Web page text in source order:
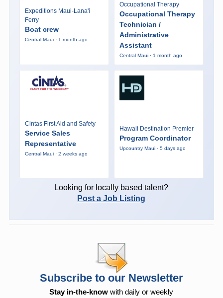
Expeditions Maui-Lana'i
Ferry
Boat crew
Central Maui · 1 month ago
Occupational Therapy
Occupational Therapy
Technician /
Administrative
Assistant
Central Maui · 1 month ago
Cintas First Aid and Safety
Service Sales
Representative
Central Maui · 2 weeks ago
Hawaii Destination Premier
Program Coordinator
Upcountry Maui · 5 days ago
Looking for locally based talent?
Post a Job Listing
Subscribe to our Newsletter
Stay in-the-know with daily or weekly